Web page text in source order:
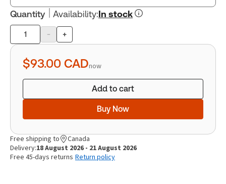
Quantity Availability:In stock
Product
quantity
- +
$93.00 CADnow
Add to cart
Buy Now
Free shipping to
Canada
Delivery:18 August 2026 - 21 August 2026
Free 45-days returns Return policy